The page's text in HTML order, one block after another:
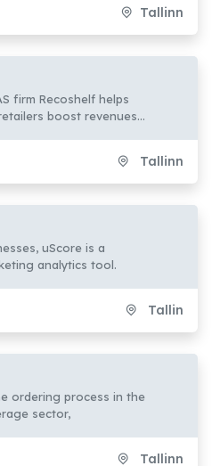
Tallinn
firm Recoshelf helps
boost revenues
Tallinn
uScore is a
analytics tool.
Tallin
ordering process in the
sector,
Tallinn